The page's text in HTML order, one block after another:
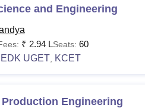
and Engineering
₹ 2.94 LSeats: 60
UGET KCET
Engineering